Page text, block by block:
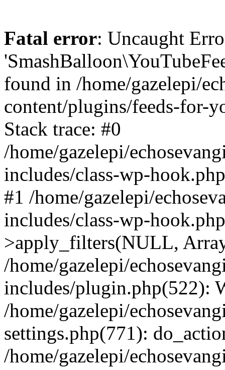
Fatal error: Uncaught
found in /home/gazelepi/
content/plugins/feeds-for-
Stack trace: #0
/home/gazelepi/
includes/class-wp-
#1 /home/gazelepi/
includes/class-wp-
>apply_filters(NULL,
/home/gazelepi/
includes/plugin.php(522):
/home/gazelepi/
settings.php(771):
/home/gazelepi/